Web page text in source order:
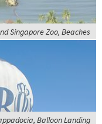
Singapore Zoo, Beaches
Balloon Landing